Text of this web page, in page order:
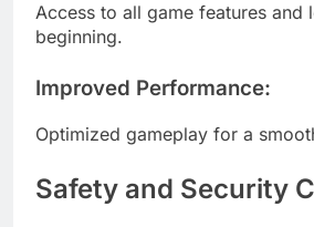
Access to all game features and
beginning.
Improved Performance:
Optimized gameplay for a
Safety and Security